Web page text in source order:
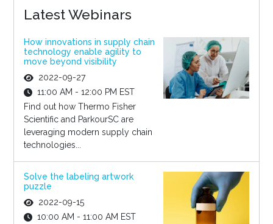
Latest Webinars
How innovations in supply chain
technology enable agility to
move beyond visibility
2022-09-27
11:00 AM - 12:00 PM EST
Find out how Thermo Fisher
Scientific and ParkourSC are
leveraging modern supply chain
technologies...
Solve the labeling artwork
puzzle
2022-09-15
10:00 AM - 11:00 AM EST